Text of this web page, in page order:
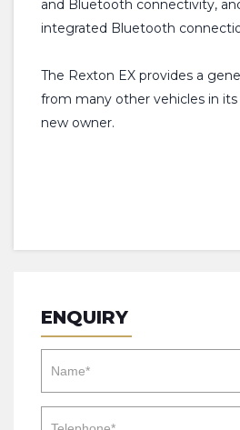
and Bluetooth connectivity,
integrated Bluetooth
The Rexton EX provides a
from many other vehicles in
new owner.
ENQUIRY